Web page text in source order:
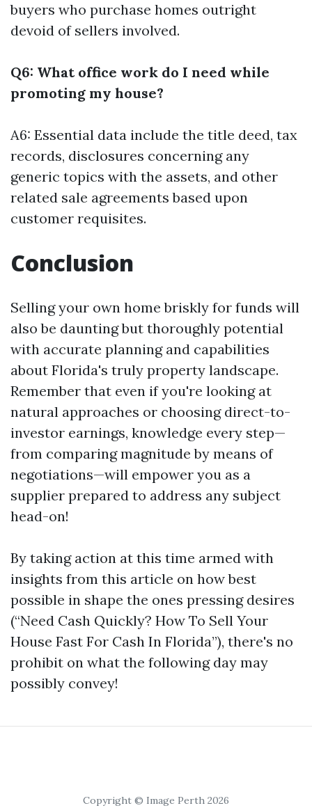
buyers who purchase homes outright
devoid of sellers involved.
Q6: What office work do I need while
promoting my house?
A6: Essential data include the title deed, tax
records, disclosures concerning any
generic topics with the assets, and other
related sale agreements based upon
customer requisites.
Conclusion
Selling your own home briskly for funds will
also be daunting but thoroughly potential
with accurate planning and capabilities
about Florida's truly property landscape.
Remember that even if you're looking at
natural approaches or choosing direct-to-
investor earnings, knowledge every step—
from comparing magnitude by means of
negotiations—will empower you as a
supplier prepared to address any subject
head-on!
By taking action at this time armed with
insights from this article on how best
possible in shape the ones pressing desires
(“Need Cash Quickly? How To Sell Your
House Fast For Cash In Florida”), there's no
prohibit on what the following day may
possibly convey!
Copyright © Image Perth 2026